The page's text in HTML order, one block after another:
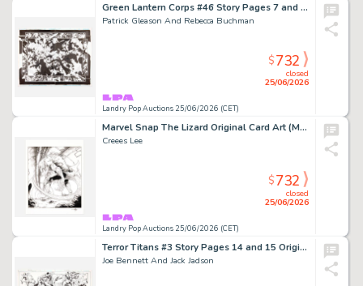
Green Lantern Corps #46 Story Pages 7 and 8 Original Art (DC Comics, 2010)
Patrick Gleason And Rebecca Buchman
Landry Pop Auctions 25/06/2026 (CET)
closed
25/06/2026
$732
Marvel Snap The Lizard Original Card Art (Marvel Comics, 2026)
Creees Lee
Landry Pop Auctions 25/06/2026 (CET)
closed
25/06/2026
$732
Terror Titans #3 Story Pages 14 and 15 Original Art (DC Comics, 2009)
Joe Bennett And Jack Jadson